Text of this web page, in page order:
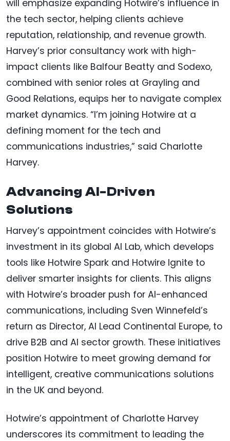
will emphasize expanding Hotwire’s influence in
the tech sector, helping clients achieve
reputation, relationship, and revenue growth.
Harvey’s prior consultancy work with high-
impact clients like Balfour Beatty and Sodexo,
combined with senior roles at Grayling and
Good Relations, equips her to navigate complex
market dynamics. “I’m joining Hotwire at a
defining moment for the tech and
communications industries,” said Charlotte
Harvey.
Advancing AI-Driven
Solutions
Harvey’s appointment coincides with Hotwire’s
investment in its global AI Lab, which develops
tools like Hotwire Spark and Hotwire Ignite to
deliver smarter insights for clients. This aligns
with Hotwire’s broader push for AI-enhanced
communications, including Sven Winnefeld’s
return as Director, AI Lead Continental Europe, to
drive B2B and AI sector growth. These initiatives
position Hotwire to meet growing demand for
intelligent, creative communications solutions
in the UK and beyond.
Hotwire’s appointment of Charlotte Harvey
underscores its commitment to leading the